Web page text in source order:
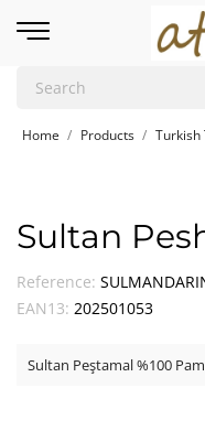
Home Products Turkish
Sultan
Reference:
EAN13: 202501053
Sultan Peştamal %100